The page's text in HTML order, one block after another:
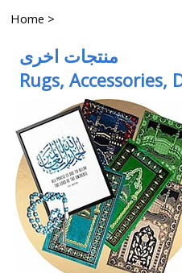
Home >
منتجات اخرى
Rugs, Accessories,